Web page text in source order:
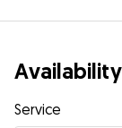
Availability
Service